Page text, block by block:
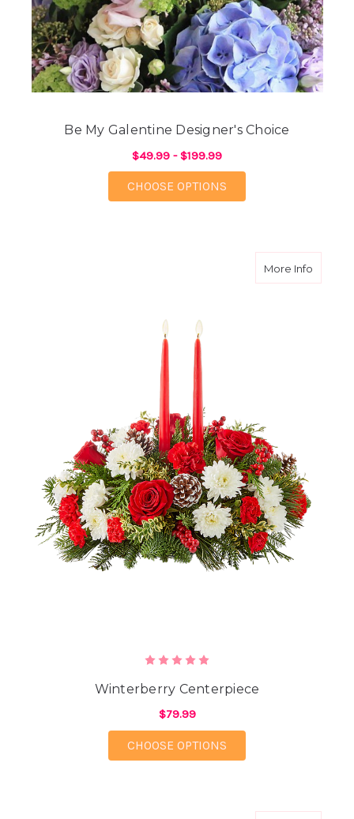
Be My Galentine Designer's Choice
$49.99 - $199.99
CHOOSE OPTIONS
More Infoabout
Winterberry Centerpiece
$79.99
CHOOSE OPTIONS